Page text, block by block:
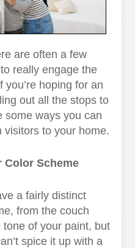
are often a few
really engage the
hoping for an
out all the stops to
some ways you can
visitors to your home.
Color Scheme
a fairly distinct
from the couch
tone of your paint, but
spice it up with a